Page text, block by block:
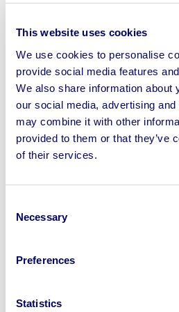
This website uses cookies
We use cookies to personalise
provide social media features
We also share information about
our social media, advertising
may combine it with other
provided to them or that they’ve
of their services.
Selection
Necessary
Preferences
Statistics
Tools & More On Behalf Of
17 hours18mins26
Manchester, M24
View